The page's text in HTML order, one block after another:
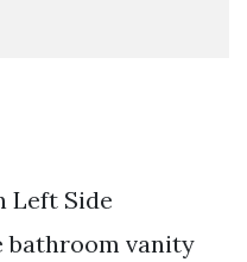
Left Side
bathroom vanity